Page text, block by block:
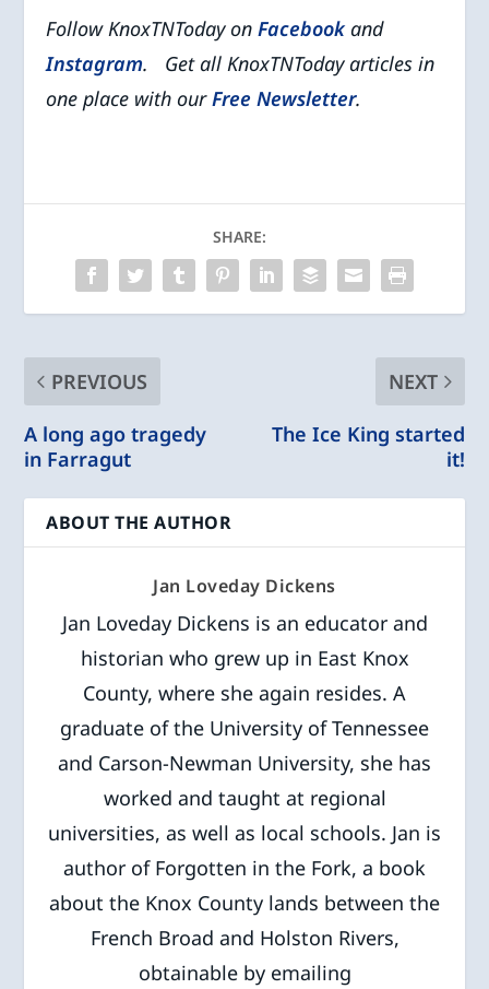
Follow KnoxTNToday onFacebookand
Instagram. Get all KnoxTNToday articles in
one place with ourFree Newsletter.
SHARE:
PREVIOUS
A long ago tragedy
in Farragut
NEXT
The Ice King started
it!
ABOUT THE AUTHOR
Jan Loveday Dickens
Jan Loveday Dickens is an educator and
historian who grew up in East Knox
County, where she again resides. A
graduate of the University of Tennessee
and Carson-Newman University, she has
worked and taught at regional
universities, as well as local schools. Jan is
author of Forgotten in the Fork, a book
about the Knox County lands between the
French Broad and Holston Rivers,
obtainable by emailing